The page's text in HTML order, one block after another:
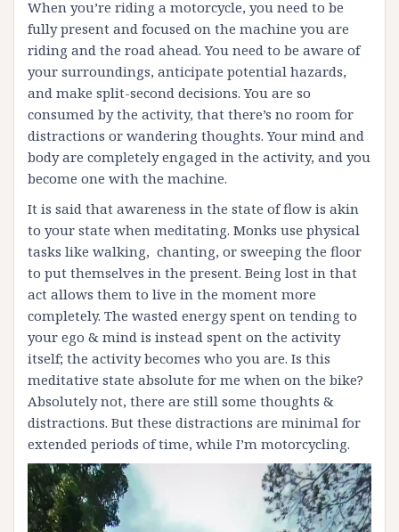
When you’re riding a motorcycle, you need to be
fully present and focused on the machine you are
riding and the road ahead. You need to be aware of
your surroundings, anticipate potential hazards,
and make split-second decisions. You are so
consumed by the activity, that there’s no room for
distractions or wandering thoughts. Your mind and
body are completely engaged in the activity, and you
become one with the machine.
It is said that awareness in the state of flow is akin
to your state when meditating. Monks use physical
tasks like walking, chanting, or sweeping the floor
to put themselves in the present. Being lost in that
act allows them to live in the moment more
completely. The wasted energy spent on tending to
your ego & mind is instead spent on the activity
itself; the activity becomes who you are. Is this
meditative state absolute for me when on the bike?
Absolutely not, there are still some thoughts &
distractions. But these distractions are minimal for
extended periods of time, while I’m motorcycling.